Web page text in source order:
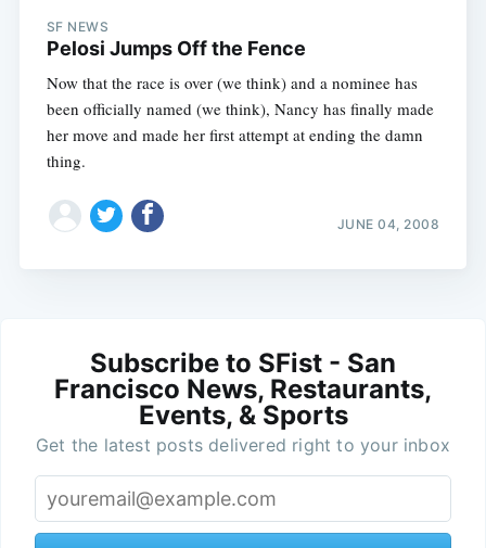
SF NEWS
Pelosi Jumps Off the Fence
Now that the race is over (we think) and a nominee has
been officially named (we think), Nancy has finally made
her move and made her first attempt at ending the damn
thing.
JUNE 04, 2008
Subscribe to SFist - San
Francisco News, Restaurants,
Events, & Sports
Get the latest posts delivered right to your inbox